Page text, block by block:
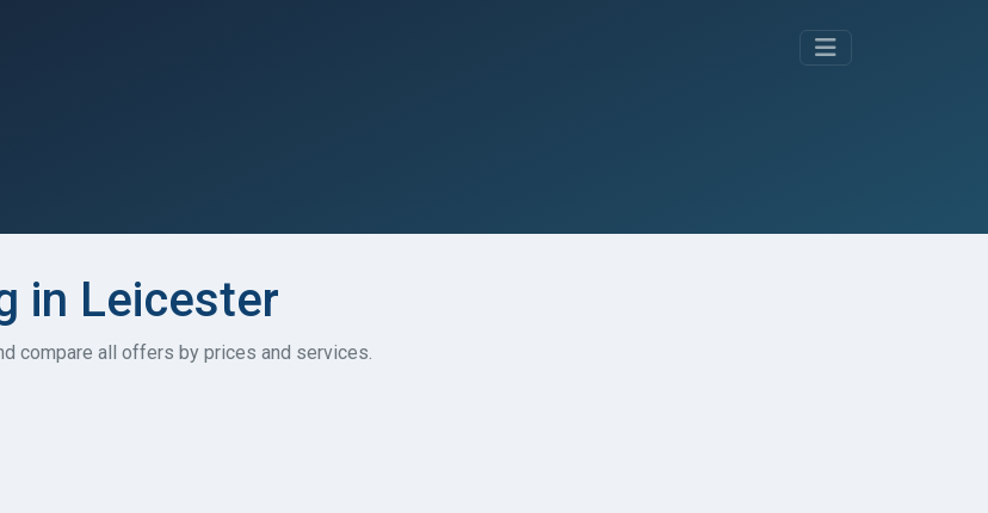
in Leicester
compare all offers by prices and services.